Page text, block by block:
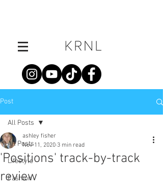
Post
All Posts
Lifestyle
Fashion
All Posts
'Positions' track-by-track
review
ashley fisher
Nov 11, 2020 3 min read